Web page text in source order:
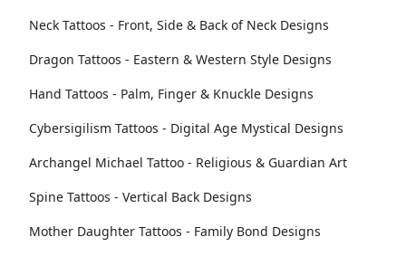
Neck Tattoos - Front, Side & Back of Neck Designs
Dragon Tattoos - Eastern & Western Style Designs
Hand Tattoos - Palm, Finger & Knuckle Designs
Cybersigilism Tattoos - Digital Age Mystical Designs
Archangel Michael Tattoo - Religious & Guardian Art
Spine Tattoos - Vertical Back Designs
Mother Daughter Tattoos - Family Bond Designs